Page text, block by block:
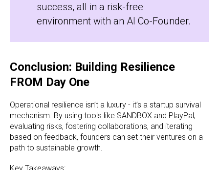
success, all in a risk-free
environment with an AI Co-Founder.
Conclusion: Building Resilience
FROM Day One
Operational resilience isn’t a luxury - it’s a startup survival
mechanism. By using tools like SANDBOX and PlayPal,
evaluating risks, fostering collaborations, and iterating
based on feedback, founders can set their ventures on a
path to sustainable growth.